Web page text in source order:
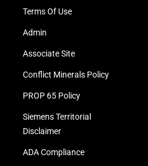
Terms Of Use
Admin
Associate Site
Conflict Minerals Policy
PROP 65 Policy
Siemens Territorial
Disclaimer
ADA Compliance